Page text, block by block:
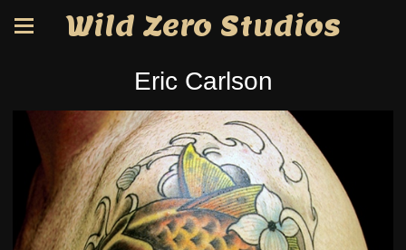
Wild Zero Studios
Eric Carlson